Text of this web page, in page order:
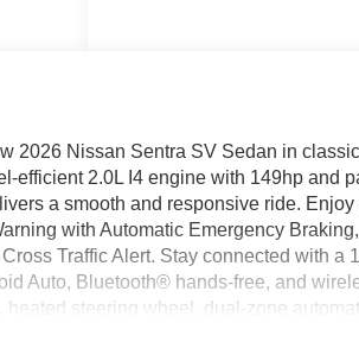
2026 Nissan Sentra SV Sedan in
efficient 2.0L I4 engine with 149hp and
a smooth and responsive ride.
with Automatic Emergency
Traffic Alert. Stay connected with a
Auto, Bluetooth® hands-free, and
steering wheel, dual-zone